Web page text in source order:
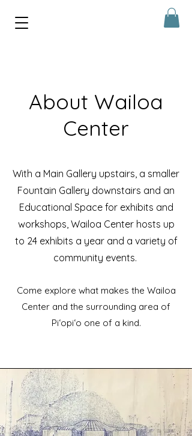
About Wailoa
Center
With a Main Gallery upstairs, a smaller
Fountain Gallery downstairs and an
Educational Space for exhibits and
workshops, Wailoa Center hosts up
to 24 exhibits a year and a variety of
community events.
Come explore what makes the Wailoa
Center and the surrounding area of
Piʻopiʻo one of a kind.